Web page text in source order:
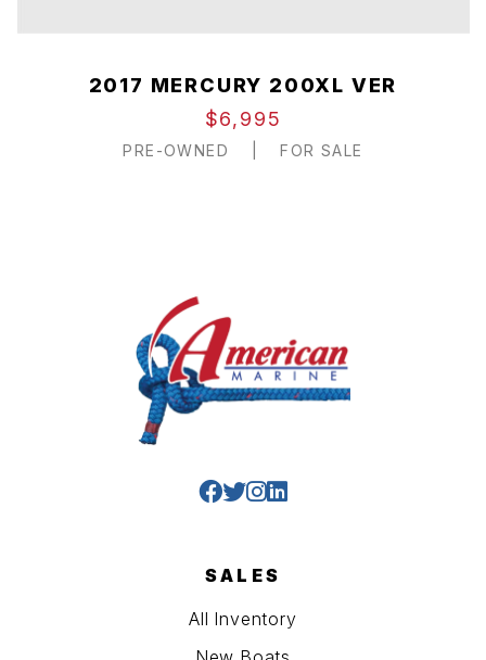
2017 MERCURY 200XL VER
$6,995
PRE-OWNED FOR SALE
SALES
All Inventory